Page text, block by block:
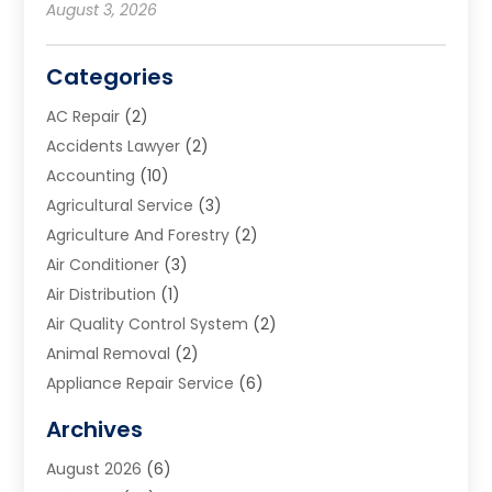
August 3, 2026
Categories
AC Repair (2)
Accidents Lawyer (2)
Accounting (10)
Agricultural Service (3)
Agriculture And Forestry (2)
Air Conditioner (3)
Air Distribution (1)
Air Quality Control System (2)
Animal Removal (2)
Appliance Repair Service (6)
Art School(2)
Arts And Entertainment
Archives
August 2026 (6)